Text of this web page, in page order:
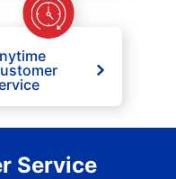
Service